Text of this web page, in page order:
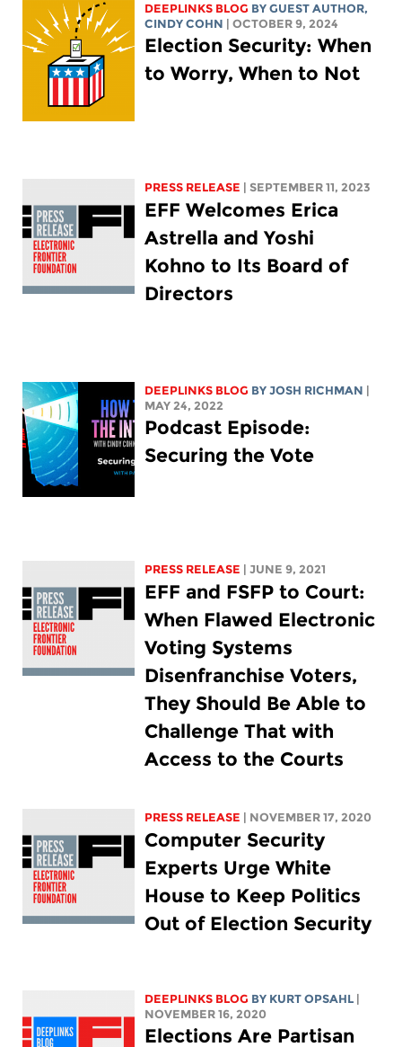
DEEPLINKS BLOG BY GUEST AUTHOR,
CINDY COHN
| OCTOBER 9, 2024
Election Security: When
to Worry, When to Not
PRESS RELEASE | SEPTEMBER 11, 2023
EFF Welcomes Erica
Astrella and Yoshi
Kohno to Its Board of
Directors
DEEPLINKS BLOG BYJOSH RICHMAN
MAY 24, 2022
Podcast Episode:
Securing the Vote
PRESS RELEASE | JUNE 9, 2021
EFF and FSFP to Court:
When Flawed Electronic
Voting Systems
Disenfranchise Voters,
They Should Be Able to
Challenge That with
Access to the Courts
PRESS RELEASE | NOVEMBER 17, 2020
Computer Security
Experts Urge White
House to Keep Politics
Out of Election Security
DEEPLINKS BLOG BY KURT OPSAHL
NOVEMBER 16, 2020
Elections Are Partisan